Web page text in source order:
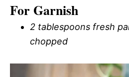
For Garnish
2 tablespoons fresh
chopped